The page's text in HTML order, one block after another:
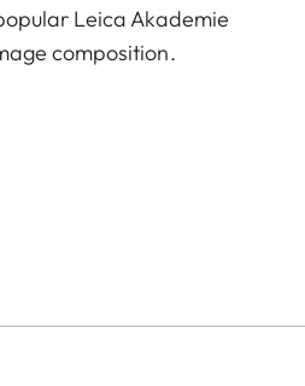
Leica Akademie
composition.